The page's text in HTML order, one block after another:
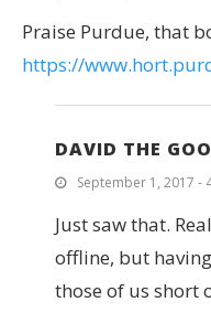
Praise Purdue, that
https://
DAVID THE
September 1, 2017 -
Just saw that.
offline, but
those of us short